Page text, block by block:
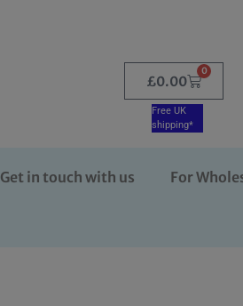
£0.00
0
Free UK
shipping*
Get in touch with us For